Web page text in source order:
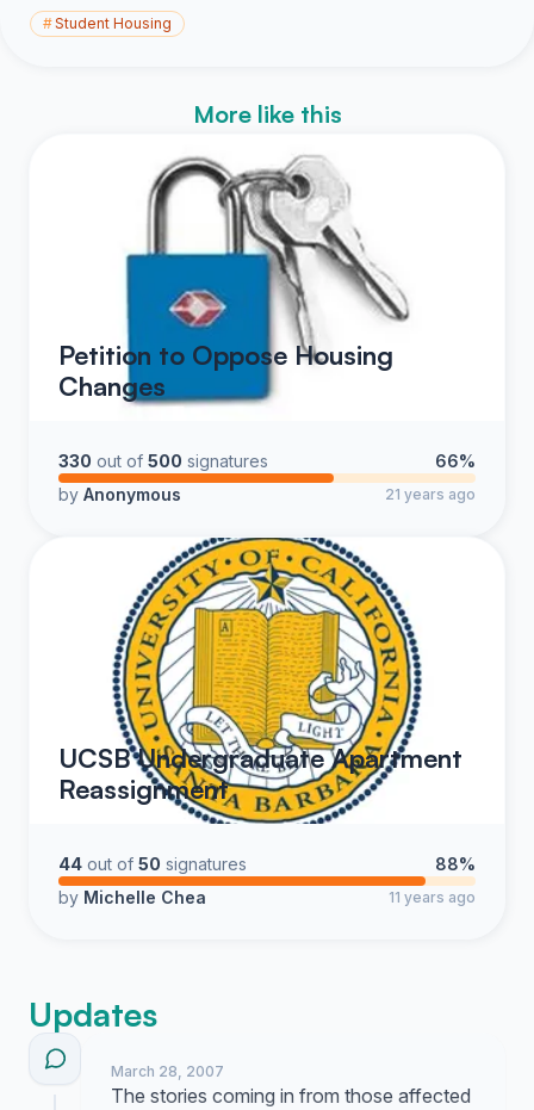
#Student Housing
More like this
Petition to Oppose Housing
Changes
330 out of 500 signatures
66%
by Anonymous 21 years ago
UCSB Undergraduate Apartment
Reassignment
44 out of 50 signatures
88%
by Michelle Chea 11 years ago
Updates
March 28, 2007
The stories coming in from those affected